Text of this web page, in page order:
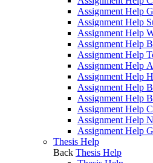
Assignment Help
Assignment Help
Assignment Help
Assignment Help
Assignment Help
Assignment Help
Assignment Help
Assignment Help
Assignment Help
Assignment Help
Assignment Help
Assignment Help
Thesis Help
Back Thesis Help